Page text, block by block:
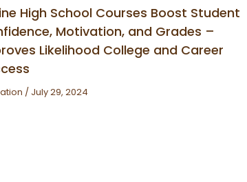
High School Courses Boost Student
Motivation, and Grades –
Likelihood College and Career
/ July 29, 2024